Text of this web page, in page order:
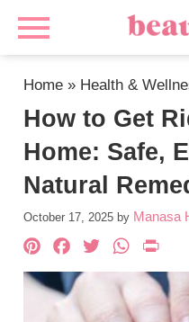
Home » Health &
How to Get
Home: Safe,
Natural
October 17, 2025 by Manasa
Pinterest
Facebook
Twitter